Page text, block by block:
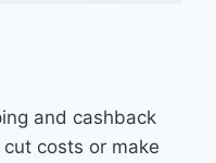
and cashback
costs or make